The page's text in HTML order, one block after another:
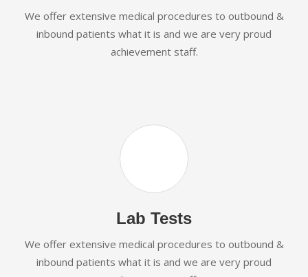
We offer extensive medical procedures to outbound &
inbound patients what it is and we are very proud
achievement staff.
Lab Tests
We offer extensive medical procedures to outbound &
inbound patients what it is and we are very proud